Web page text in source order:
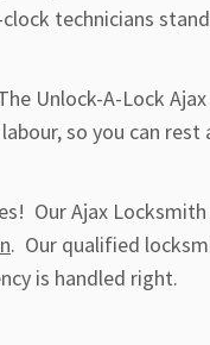
technicians
Unlock-A-Lock
so you can rest
Our Ajax Locksmith
. Our qualified
is handled right.